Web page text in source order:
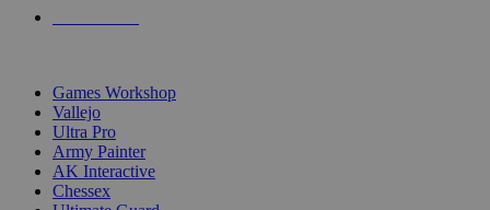
Games Workshop
Vallejo
Ultra Pro
Army Painter
AK Interactive
Chessex